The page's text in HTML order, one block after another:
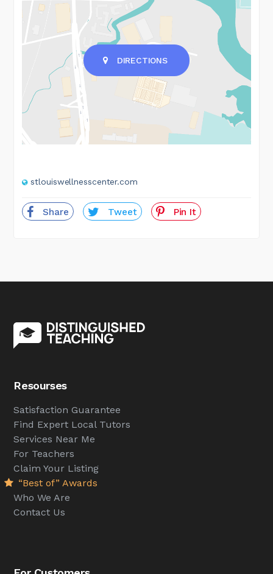
DIRECTIONS
stlouiswellnesscenter.com
Share Tweet Pin It
Resourses
Satisfaction Guarantee
Find Expert Local Tutors
Services Near Me
For Teachers
Claim Your Listing
“Best of” Awards
Who We Are
Contact Us